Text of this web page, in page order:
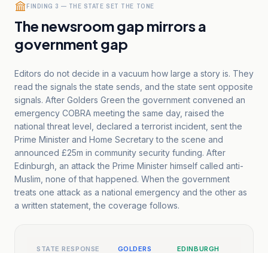
FINDING 3 — THE STATE SET THE TONE
The newsroom gap mirrors a
government gap
Editors do not decide in a vacuum how large a story is. They
read the signals the state sends, and the state sent opposite
signals. After Golders Green the government convened an
emergency COBRA meeting the same day, raised the
national threat level, declared a terrorist incident, sent the
Prime Minister and Home Secretary to the scene and
announced £25m in community security funding. After
Edinburgh, an attack the Prime Minister himself called anti-
Muslim, none of that happened. When the government
treats one attack as a national emergency and the other as
a written statement, the coverage follows.
STATE RESPONSE
GOLDERS
EDINBURGH